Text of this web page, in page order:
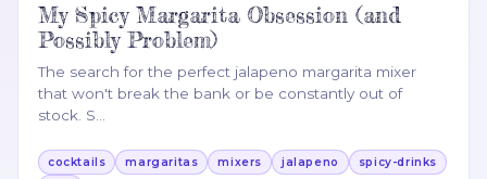
My Spicy Margarita Obsession (and
Possibly Problem)
The search for the perfect jalapeno margarita mixer
that won't break the bank or be constantly out of
stock. S
cocktails margaritas mixers jalapeno
spicy-drinks